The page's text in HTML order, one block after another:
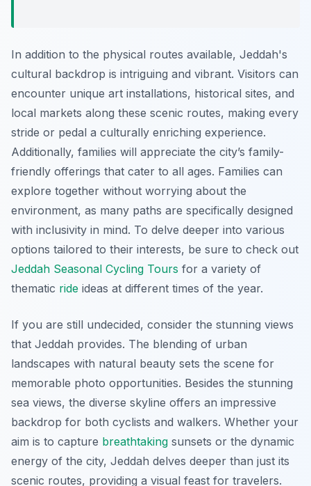
In addition to the physical routes available, Jeddah's
cultural backdrop is intriguing and vibrant. Visitors can
encounter unique art installations, historical sites, and
local markets along these scenic routes, making every
stride or pedal a culturally enriching experience.
Additionally, families will appreciate the city’s family-
friendly offerings that cater to all ages. Families can
explore together without worrying about the
environment, as many paths are specifically designed
with inclusivity in mind. To delve deeper into various
options tailored to their interests, be sure to check out
Jeddah Seasonal Cycling Tours for a variety of
thematic ride ideas at different times of the year.
If you are still undecided, consider the stunning views
that Jeddah provides. The blending of urban
landscapes with natural beauty sets the scene for
memorable photo opportunities. Besides the stunning
sea views, the diverse skyline offers an impressive
backdrop for both cyclists and walkers. Whether your
aim is to capture breathtaking sunsets or the dynamic
energy of the city, Jeddah delves deeper than just its
scenic routes, providing a visual feast for travelers.